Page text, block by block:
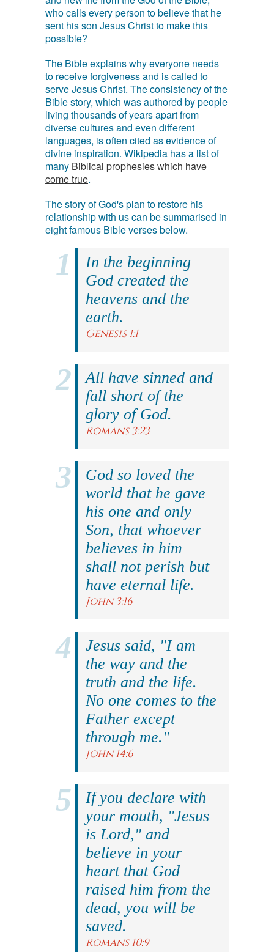
who calls every person to believe that he
sent his son Jesus Christ to make this
possible?
The Bible explains why everyone needs
to receive forgiveness and is called to
serve Jesus Christ. The consistency of the
Bible story, which was authored by people
living thousands of years apart from
diverse cultures and even different
languages, is often cited as evidence of
divine inspiration. Wikipedia has a list of
many Biblical prophesies which have
come true.
The story of God's plan to restore his
relationship with us can be summarised in
eight famous Bible verses below.
In the beginning
God created the
heavens and the
earth.
Genesis 1:1
All have sinned and
fall short of the
glory of God.
Romans 3:23
God so loved the
world that he gave
his one and only
Son, that whoever
believes in him
shall not perish but
have eternal life.
John 3:16
Jesus said, "I am
the way and the
truth and the life.
No one comes to the
Father except
through me."
John 14:6
If you declare with
your mouth, "Jesus
is Lord," and
believe in your
heart that God
raised him from the
dead, you will be
saved.
Romans 10:9